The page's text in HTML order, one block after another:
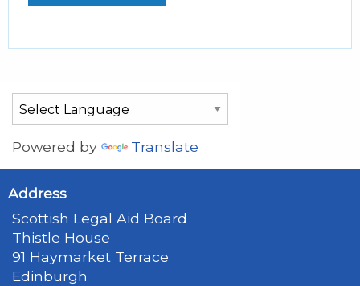
Powered by Translate
Address
Scottish Legal Aid Board
Thistle House
91 Haymarket Terrace
Edinburgh